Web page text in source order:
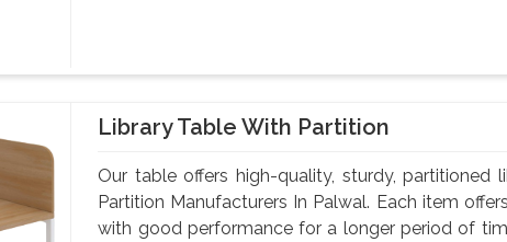
Library Table With Partition
Our table offers high-quality, sturdy,
Partition Manufacturers In Palwal. Each item
with good performance for a longer period of